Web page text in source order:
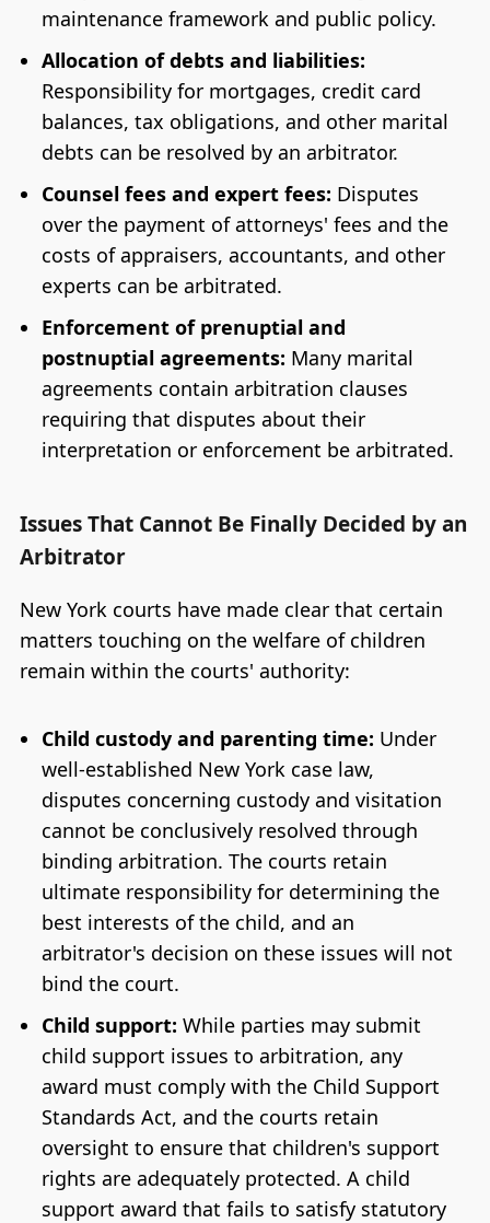
maintenance framework and public policy.
Allocation of debts and liabilities:
Responsibility for mortgages, credit card
balances, tax obligations, and other marital
debts can be resolved by an arbitrator.
Counsel fees and expert fees: Disputes
over the payment of attorneys' fees and the
costs of appraisers, accountants, and other
experts can be arbitrated.
Enforcement of prenuptial and
postnuptial agreements: Many marital
agreements contain arbitration clauses
requiring that disputes about their
interpretation or enforcement be arbitrated.
Issues That Cannot Be Finally Decided by an
Arbitrator
New York courts have made clear that certain
matters touching on the welfare of children
remain within the courts' authority:
Child custody and parenting time: Under
well-established New York case law,
disputes concerning custody and visitation
cannot be conclusively resolved through
binding arbitration. The courts retain
ultimate responsibility for determining the
best interests of the child, and an
arbitrator's decision on these issues will not
bind the court.
Child support: While parties may submit
child support issues to arbitration, any
award must comply with the Child Support
Standards Act, and the courts retain
oversight to ensure that children's support
rights are adequately protected. A child
support award that fails to satisfy statutory